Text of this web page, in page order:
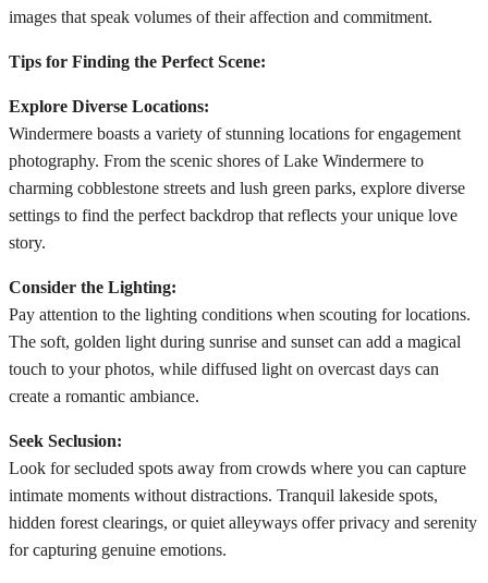
images that speak volumes of their affection and commitment.
Tips for Finding the Perfect Scene:
Explore Diverse Locations:
Windermere boasts a variety of stunning locations for engagement
photography. From the scenic shores of Lake Windermere to
charming cobblestone streets and lush green parks, explore diverse
settings to find the perfect backdrop that reflects your unique love
story.
Consider the Lighting:
Pay attention to the lighting conditions when scouting for locations.
The soft, golden light during sunrise and sunset can add a magical
touch to your photos, while diffused light on overcast days can
create a romantic ambiance.
Seek Seclusion:
Look for secluded spots away from crowds where you can capture
intimate moments without distractions. Tranquil lakeside spots,
hidden forest clearings, or quiet alleyways offer privacy and serenity
for capturing genuine emotions.